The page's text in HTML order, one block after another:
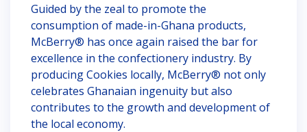
Guided by the zeal to promote the
consumption of made-in-Ghana products,
McBerry® has once again raised the bar for
excellence in the confectionery industry. By
producing Cookies locally, McBerry® not only
celebrates Ghanaian ingenuity but also
contributes to the growth and development of
the local economy.